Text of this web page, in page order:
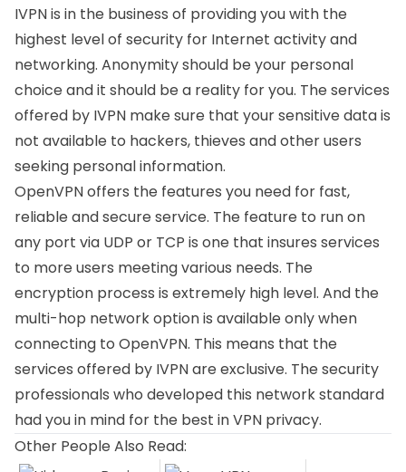
IVPN is in the business of providing you with the
highest level of security for Internet activity and
networking. Anonymity should be your personal
choice and it should be a reality for you. The services
offered by IVPN make sure that your sensitive data is
not available to hackers, thieves and other users
seeking personal information.
OpenVPN offers the features you need for fast,
reliable and secure service. The feature to run on
any port via UDP or TCP is one that insures services
to more users meeting various needs. The
encryption process is extremely high level. And the
multi-hop network option is available only when
connecting to OpenVPN. This means that the
services offered by IVPN are exclusive. The security
professionals who developed this network standard
had you in mind for the best in VPN privacy.
Other People Also Read: